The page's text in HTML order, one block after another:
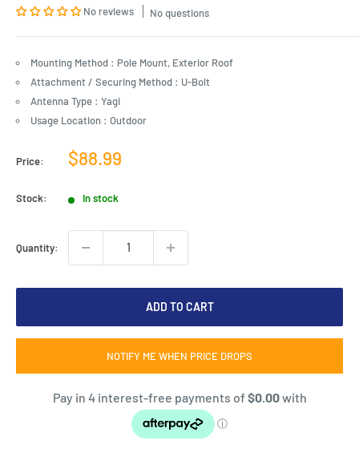
No reviews No questions
Mounting Method : Pole Mount, Exterior Roof
Attachment / Securing Method : U-Bolt
Antenna Type : Yagi
Usage Location : Outdoor
Price:
Sale
$88.99
Stock: In stock
Quantity:
ADD TO CART
NOTIFY ME WHEN PRICE DROPS